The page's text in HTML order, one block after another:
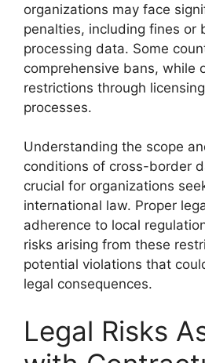
organizations may face
penalties, including fines or
processing data. Some
comprehensive bans, while
restrictions through
processes.
Understanding the scope
conditions of cross-border
crucial for organizations
international law. Proper
adherence to local
risks arising from these
potential violations that
legal consequences.
Legal Risks